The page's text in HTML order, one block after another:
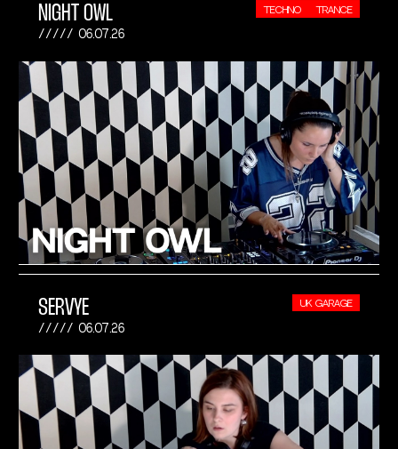
NIGHT OWL
06.07.26
TECHNO TRANCE
SERVYE
06.07.26
UK GARAGE